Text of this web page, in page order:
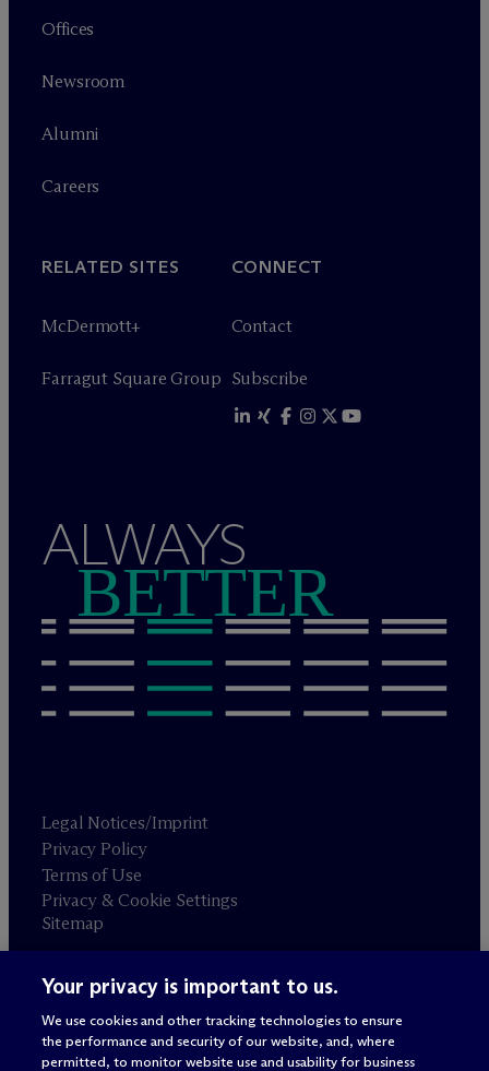
Offices
Newsroom
Alumni
Careers
RELATED SITES
McDermott+
Farragut Square Group
CONNECT
Contact
Subscribe
ALWAYS
BETTER
Legal Notices/Imprint
Privacy Policy
Terms of Use
Privacy & Cookie Settings
Sitemap
Attorney advertising
© 2026 M c Dermott Will & Schulte
Your privacy is important to us.
We use cookies and other tracking technologies to ensure
the performance and security of our website, and, where
permitted, to monitor website use and usability for business